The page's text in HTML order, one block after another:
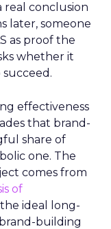
real conclusion
later, someone
as proof the
whether it
effectiveness
that brand-
share of
one. The
comes from
of
ideal long-
building